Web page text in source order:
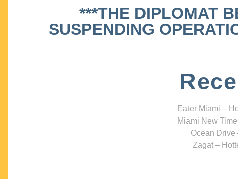
***THE DIPLOMAT
SUSPENDING
Eater Miami –
Miami New
Ocean Drive
Zagat –